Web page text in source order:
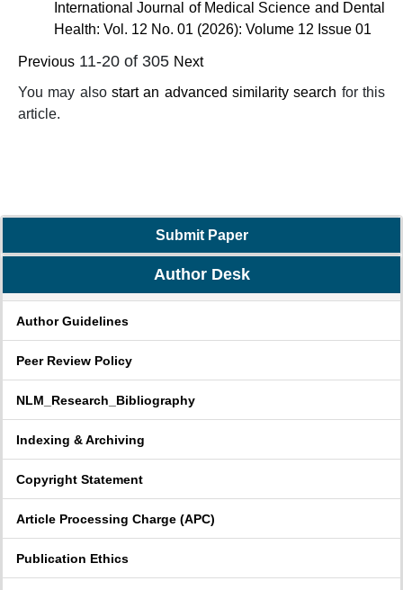
International Journal of Medical Science and Dental
Health: Vol. 12 No. 01 (2026): Volume 12 Issue 01
Previous 11-20 of 305 Next
You may also start an advanced similarity search for this
article.
Submit Paper
Author Desk
Author Guidelines
Peer Review Policy
NLM_Research_Bibliography
Indexing & Archiving
Copyright Statement
Article Processing Charge (APC)
Publication Ethics